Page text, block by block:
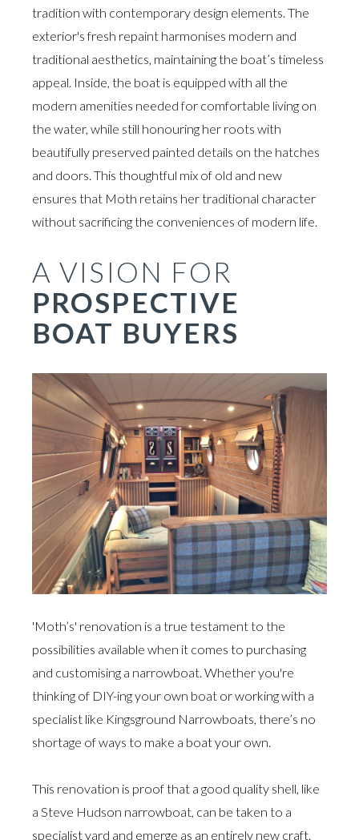
tradition with contemporary design elements. The
exterior's fresh repaint harmonises modern and
traditional aesthetics, maintaining the boat’s timeless
appeal. Inside, the boat is equipped with all the
modern amenities needed for comfortable living on
the water, while still honouring her roots with
beautifully preserved painted details on the hatches
and doors. This thoughtful mix of old and new
ensures that Moth retains her traditional character
without sacrificing the conveniences of modern life.
A VISION FOR
PROSPECTIVE
BOAT BUYERS
'Moth’s' renovation is a true testament to the
possibilities available when it comes to purchasing
and customising a narrowboat. Whether you're
thinking of DIY-ing your own boat or working with a
specialist like Kingsground Narrowboats, there’s no
shortage of ways to make a boat your own.
This renovation is proof that a good quality shell, like
a Steve Hudson narrowboat, can be taken to a
specialist yard and emerge as an entirely new craft.